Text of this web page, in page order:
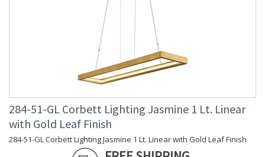
UL Listed: Dry Location
284-51-GL Corbett Lighting Jasmine 1 Lt. Linear
with Gold Leaf Finish
284-51-GL Corbett Lighting Jasmine 1 Lt. Linear with Gold Leaf Finish